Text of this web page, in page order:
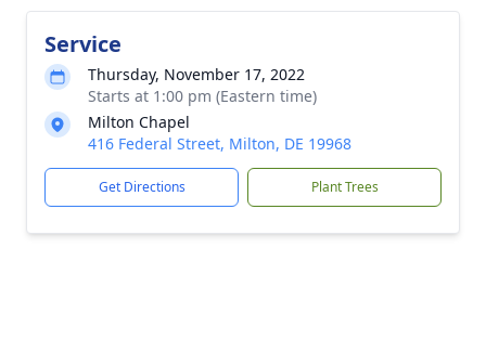
Service
Thursday, November 17, 2022
Starts at 1:00 pm (Eastern time)
Milton Chapel
416 Federal Street, Milton, DE 19968
Get Directions Plant Trees